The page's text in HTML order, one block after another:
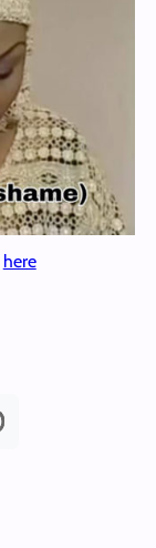
here